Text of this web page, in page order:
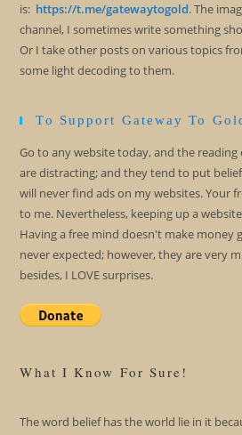
is: https://t.me/gatewaytogold. The
channel, I sometimes write something
Or I take other posts on various topics
some light decoding to them.
To Support Gateway To
Go to any website today, and the reading
are distracting; and they tend to put
will never find ads on my websites. Your
to me. Nevertheless, keeping up a
Having a free mind doesn't make money
never expected; however, they are very
besides, I LOVE surprises.
What I Know For Sure!
The word belief has the world lie in it